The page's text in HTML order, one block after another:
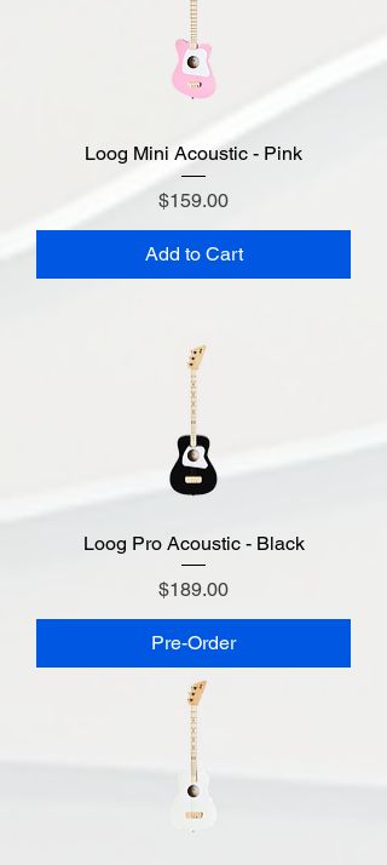
Loog Mini Acoustic - Pink
Price
$159.00
Add to Cart
Loog Pro Acoustic - Black
Price
$189.00
Pre-Order